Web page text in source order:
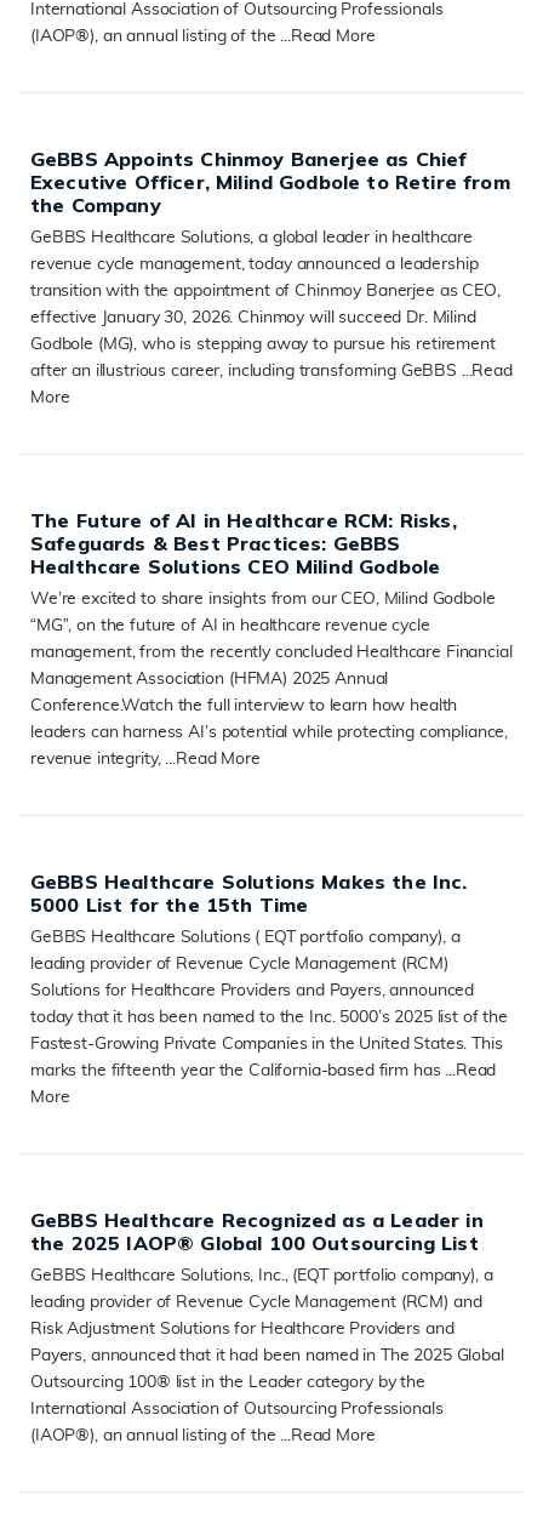
International Association of Outsourcing Professionals
(IAOP®), an annual listing of the ...Read More
GeBBS Appoints Chinmoy Banerjee as Chief
Executive Officer, Milind Godbole to Retire from
the Company
GeBBS Healthcare Solutions, a global leader in healthcare
revenue cycle management, today announced a leadership
transition with the appointment of Chinmoy Banerjee as CEO,
effective January 30, 2026. Chinmoy will succeed Dr. Milind
Godbole (MG), who is stepping away to pursue his retirement
after an illustrious career, including transforming GeBBS ...Read
More
The Future of AI in Healthcare RCM: Risks,
Safeguards & Best Practices: GeBBS
Healthcare Solutions CEO Milind Godbole
We’re excited to share insights from our CEO, Milind Godbole
“MG”, on the future of AI in healthcare revenue cycle
management, from the recently concluded Healthcare Financial
Management Association (HFMA) 2025 Annual
Conference.Watch the full interview to learn how health
leaders can harness AI’s potential while protecting compliance,
revenue integrity, ...Read More
GeBBS Healthcare Solutions Makes the Inc.
5000 List for the 15th Time
GeBBS Healthcare Solutions ( EQT portfolio company), a
leading provider of Revenue Cycle Management (RCM)
Solutions for Healthcare Providers and Payers, announced
today that it has been named to the Inc. 5000’s 2025 list of the
Fastest-Growing Private Companies in the United States. This
marks the fifteenth year the California-based firm has ...Read
More
GeBBS Healthcare Recognized as a Leader in
the 2025 IAOP® Global 100 Outsourcing List
GeBBS Healthcare Solutions, Inc., (EQT portfolio company), a
leading provider of Revenue Cycle Management (RCM) and
Risk Adjustment Solutions for Healthcare Providers and
Payers, announced that it had been named in The 2025 Global
Outsourcing 100® list in the Leader category by the
International Association of Outsourcing Professionals
(IAOP®), an annual listing of the ...Read More